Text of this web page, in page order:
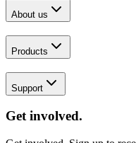
About us
Products
Support
Get involved.